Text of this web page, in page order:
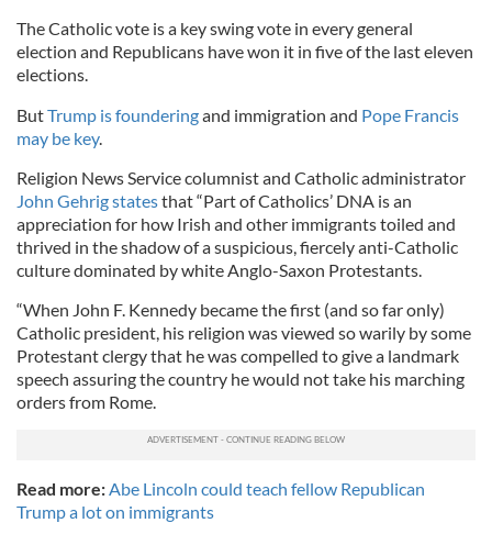
The Catholic vote is a key swing vote in every general
election and Republicans have won it in five of the last eleven
elections.
ButTrump is founderingand immigration and Pope Francis
may be key.
Religion News Service columnist and Catholic administrator
John Gehrig statesthat “Part of Catholics’ DNA is an
appreciation for how Irish and other immigrants toiled and
thrived in the shadow of a suspicious, fiercely anti-Catholic
culture dominated by white Anglo-Saxon Protestants.
“When John F. Kennedy became the first (and so far only)
Catholic president, his religion was viewed so warily by some
Protestant clergy that he was compelled to give a landmark
speech assuring the country he would not take his marching
orders from Rome.
Read more:Abe Lincoln could teach fellow Republican
Trump a lot on immigrants